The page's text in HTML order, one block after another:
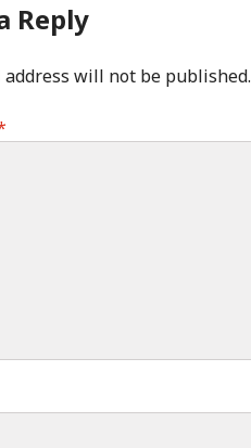
Reply
address will not be published.